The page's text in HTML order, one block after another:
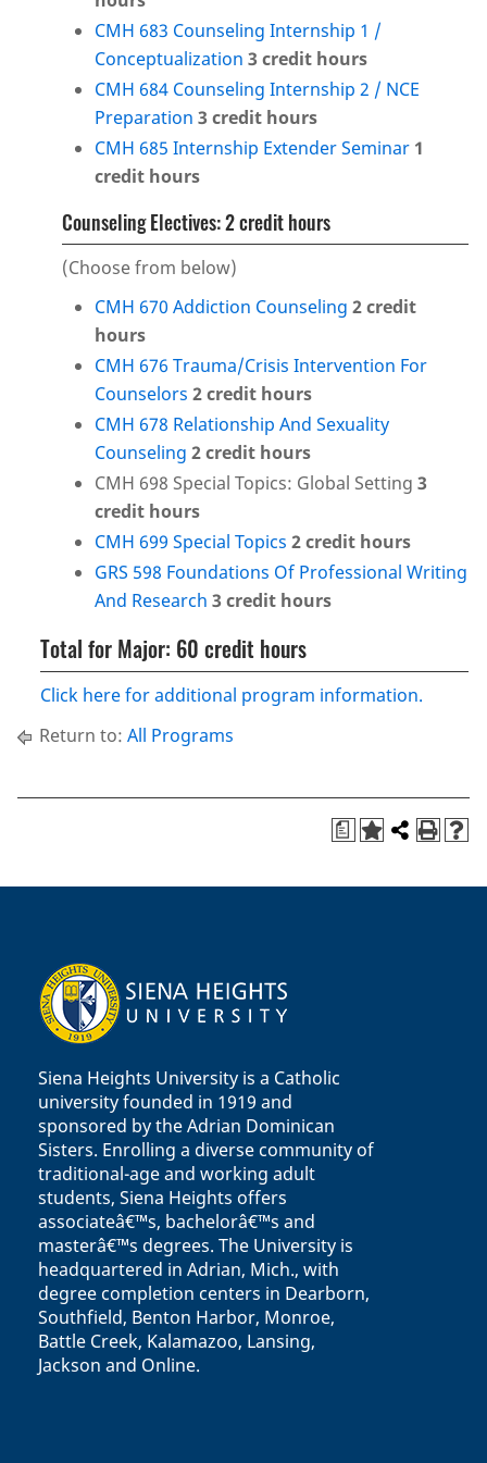
CMH 683 Counseling Internship 1 /
Conceptualization 3credit hours
CMH 684 Counseling Internship 2 / NCE
Preparation 3credit hours
CMH 685 Internship Extender Seminar 1
credit hours
Counseling Electives: 2 credit hours
(Choose from below)
CMH 670 Addiction Counseling 2credit
hours
CMH 676 Trauma/Crisis Intervention For
Counselors 2credit hours
CMH 678 Relationship And Sexuality
Counseling 2credit hours
CMH 698 Special Topics: Global Setting 3
credit hours
CMH 699 Special Topics 2credit hours
GRS 598 Foundations Of Professional Writing
And Research 3credit hours
Total for Major: 60 credit hours
Click here for additional program information.
Return to: All Programs
a
Siena Heights University is a Catholic
university founded in 1919 and
sponsored by the Adrian Dominican
Sisters. Enrolling a diverse community of
traditional-age and working adult
students, Siena Heights offers
associateâ€™s, bachelorâ€™s and
masterâ€™s degrees. The University is
headquartered in Adrian, Mich., with
degree completion centers in Dearborn,
Southfield, Benton Harbor, Monroe,
Battle Creek, Kalamazoo, Lansing,
Jackson and Online.